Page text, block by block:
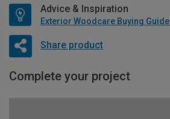
Advice & Inspiration
Exterior Woodcare Buying Guide
Share product
Complete your project